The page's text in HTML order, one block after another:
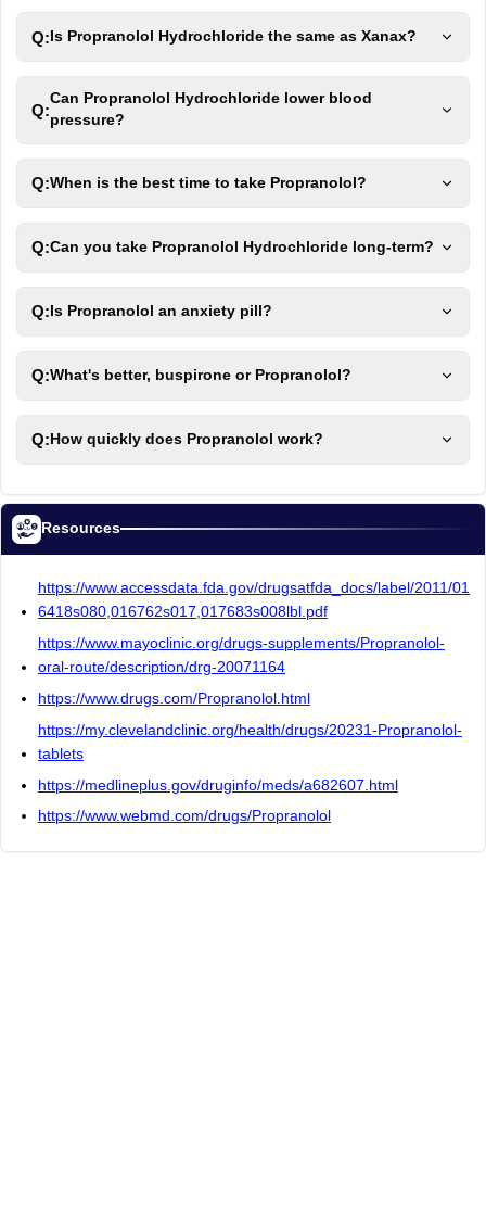
Q: Is Propranolol Hydrochloride the same as Xanax?
Q:
Can Propranolol Hydrochloride lower blood
pressure?
Q:When is the best time to take Propranolol?
Q:Can you take Propranolol Hydrochloride long-term?
Q: Is Propranolol an anxiety pill?
Q:What's better, buspirone or Propranolol?
Q: How quickly does Propranolol work?
Resources
https://www.accessdata.fda.gov/drugsatfda_docs/label/2011/01
6418s080,016762s017,017683s008lbl.pdf
https://www.mayoclinic.org/drugs-supplements/Propranolol-
oral-route/description/drg-20071164
https://www.drugs.com/Propranolol.html
https://my.clevelandclinic.org/health/drugs/20231-Propranolol-
tablets
https://medlineplus.gov/druginfo/meds/a682607.html
https://www.webmd.com/drugs/Propranolol